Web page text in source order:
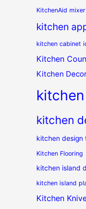
KitchenAid mixer
kitchen
kitchen cabinet
Kitchen
Kitchen
kitchen
kitchen design
Kitchen Flooring
kitchen island
kitchen island
Kitchen